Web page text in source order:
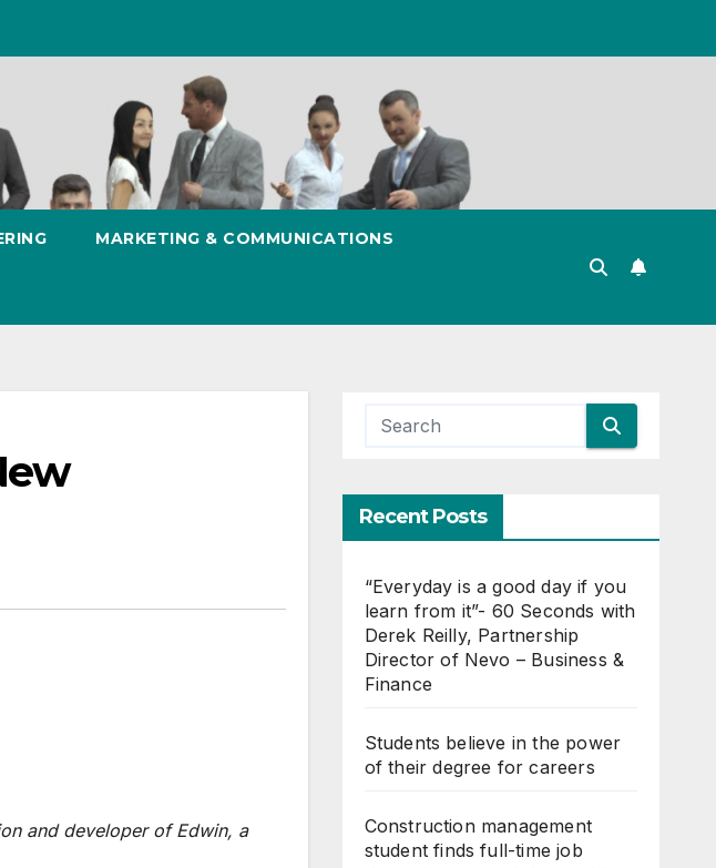
MARKETING & COMMUNICATIONS
and developer of Edwin, a
Recent Posts
“Everyday is a good day if you
learn from it”- 60 Seconds with
Derek Reilly, Partnership
Director of Nevo – Business &
Finance
Students believe in the power
of their degree for careers
Construction management
student finds full-time job